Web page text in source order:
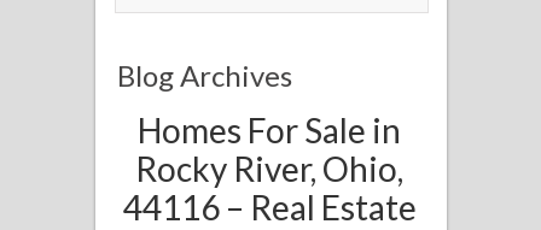
Blog Archives
Homes For Sale in
Rocky River, Ohio,
44116 – Real Estate